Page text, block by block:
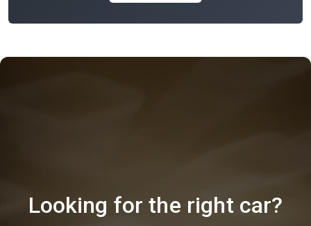
Looking for the right car?